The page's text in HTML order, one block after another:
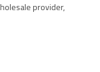
provider,